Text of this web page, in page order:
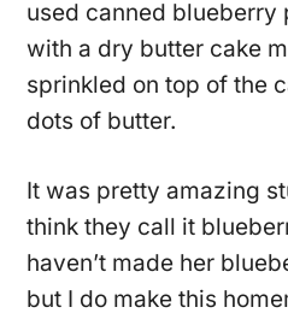
used canned
with a dry butter cake
sprinkled on top of the
dots of butter.
It was pretty amazing
think they call it
haven’t made her
but I do make this